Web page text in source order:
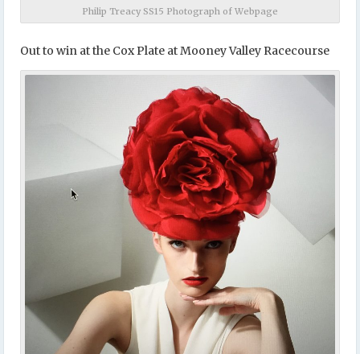
Philip Treacy SS15 Photograph of Webpage
Out to win at the Cox Plate at Mooney Valley Racecourse